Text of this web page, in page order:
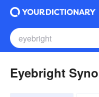
Eyebright